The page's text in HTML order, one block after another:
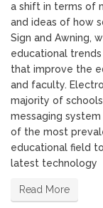
a shift in terms of
and ideas of how
Sign and Awning,
educational
that improve the
and faculty.
majority of
messaging
of the most
educational field
latest technology
Read More